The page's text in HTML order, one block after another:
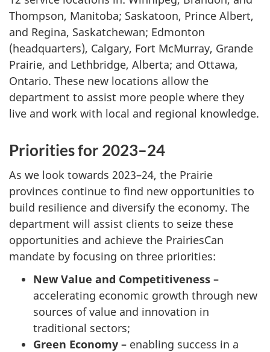
Thompson, Manitoba; Saskatoon, Prince Albert,
and Regina, Saskatchewan; Edmonton
(headquarters), Calgary, Fort McMurray, Grande
Prairie, and Lethbridge, Alberta; and Ottawa,
Ontario. These new locations allow the
department to assist more people where they
live and work with local and regional knowledge.
Priorities for 2023–24
As we look towards 2023–24, the Prairie
provinces continue to find new opportunities to
build resilience and diversify the economy. The
department will assist clients to seize these
opportunities and achieve the PrairiesCan
mandate by focusing on three priorities:
New Value and Competitiveness –
accelerating economic growth through new
sources of value and innovation in
traditional sectors;
Green Economy – enabling success in a